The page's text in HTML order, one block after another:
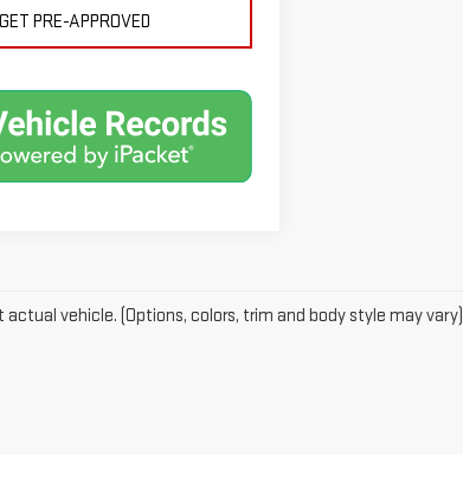
GET PRE-APPROVED
actual vehicle. (Options, colors, trim and body style may vary)